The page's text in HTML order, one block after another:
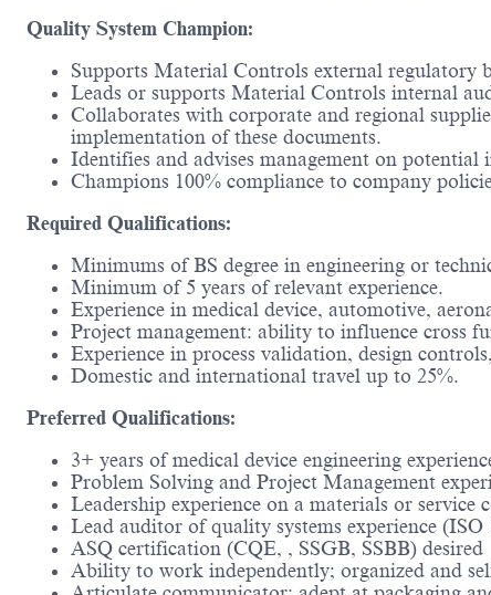
Quality System Champion:
Supports Material Controls external regulatory
Leads or supports Material Controls internal
Collaborates with corporate and regional
implementation of these documents.
Identifies and advises management on potential
Champions 100% compliance to company
Required Qualifications:
Minimums of BS degree in engineering or
Minimum of 5 years of relevant experience.
Experience in medical device, automotive,
Project management: ability to influence cross
Experience in process validation, design
Domestic and international travel up to 25%.
Preferred Qualifications:
3+ years of medical device engineering
Problem Solving and Project Management
Leadership experience on a materials or service
Lead auditor of quality systems experience (ISO
ASQ certification (CQE, , SSGB, SSBB) desired
Ability to work independently; organized and